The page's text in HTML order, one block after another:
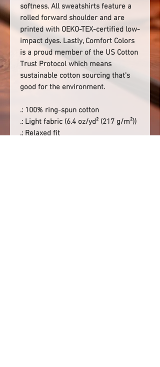
softness. All sweatshirts feature a
rolled forward shoulder and are
printed with OEKO-TEX-certified low-
impact dyes. Lastly, Comfort Colors
is a proud member of the US Cotton
Trust Protocol which means
sustainable cotton sourcing that's
good for the environment.
.: 100% ring-spun cotton
.: Light fabric (6.4 oz/yd² (217 g/m²))
.: Relaxed fit